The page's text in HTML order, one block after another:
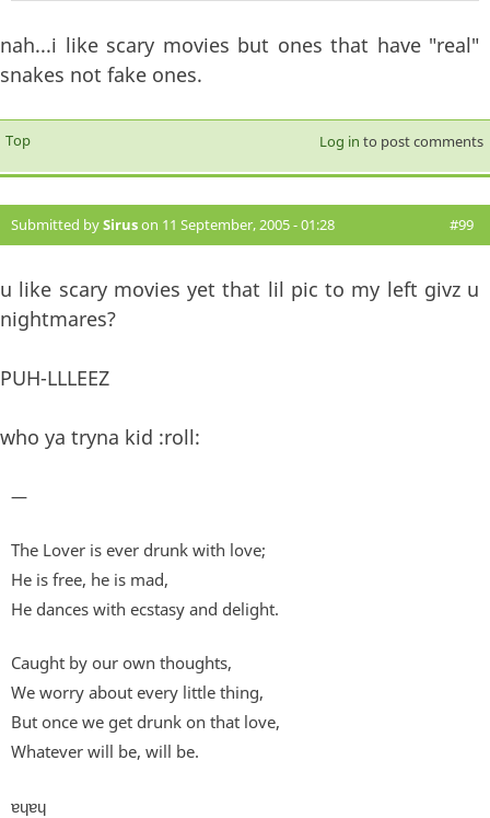
nah...i like scary movies but ones that have "real"
snakes not fake ones.
Top Log in to post comments
Submitted bySiruson 11 September, 2005 - 01:28 #99
u like scary movies yet that lil pic to my left givz u
nightmares?
PUH-LLLEEZ
who ya tryna kid :roll:
—
The Lover is ever drunk with love;
He is free, he is mad,
He dances with ecstasy and delight.
Caught by our own thoughts,
We worry about every little thing,
But once we get drunk on that love,
Whatever will be, will be.
ɐɥɐɥ